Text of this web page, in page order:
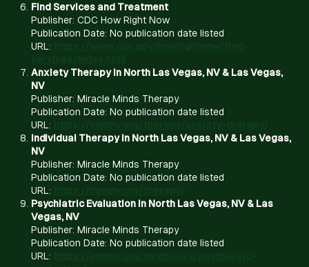
Find Services and Treatment
Publisher: CDC How Right Now
Publication Date: No publication date listed
URL:
Anxiety Therapy in North Las Vegas, NV & Las Vegas,
NV
Publisher: Miracle Minds Therapy
Publication Date: No publication date listed
URL:
Individual Therapy in North Las Vegas, NV & Las Vegas,
NV
Publisher: Miracle Minds Therapy
Publication Date: No publication date listed
URL:
Psychiatric Evaluation in North Las Vegas, NV & Las
Vegas, NV
Publisher: Miracle Minds Therapy
Publication Date: No publication date listed
URL: